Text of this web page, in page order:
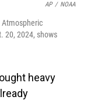
AP / NOAA
20, 2024, shows
heavy